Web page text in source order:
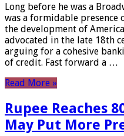
Long before he was a
was a formidable presence
the development of
advocated in the late 18th
arguing for a cohesive
of credit. Fast forward a …
Read More »
Rupee Reaches
May Put More